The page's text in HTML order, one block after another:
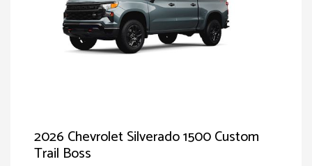
2026 Chevrolet Silverado 1500 Custom
Trail Boss